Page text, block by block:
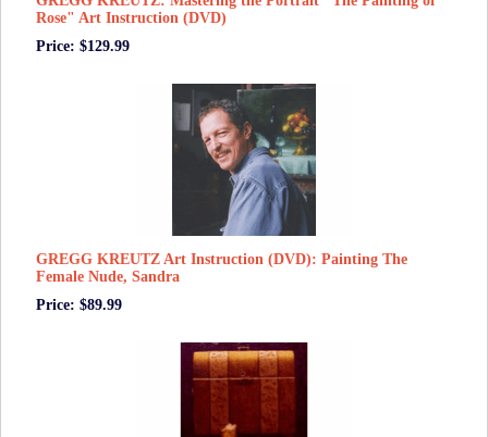
Rose" Art Instruction (DVD)
Price: $129.99
GREGG KREUTZ Art Instruction (DVD): Painting The
Female Nude, Sandra
Price: $89.99